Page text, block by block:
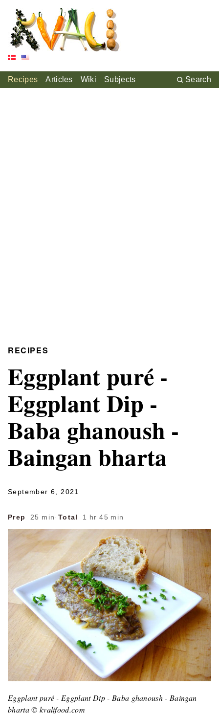
Recipes Articles Wiki Subjects Search
RECIPES
Eggplant puré -
Eggplant Dip -
Baba ghanoush -
Baingan bharta
September 6, 2021
Prep 25 min · Total 1 hr 45 min
Eggplant puré - Eggplant Dip - Baba ghanoush - Baingan
bharta © kvalifood.com